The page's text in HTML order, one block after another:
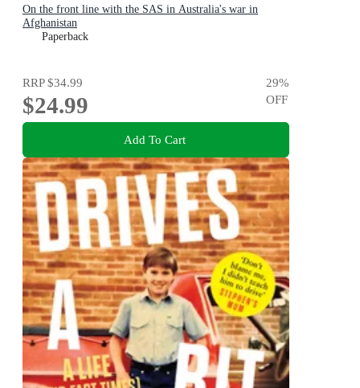
On the front line with the SAS in Australia's war in
Afghanistan
Paperback
RRP$34.99
$24.99
29%
OFF
Add To Cart